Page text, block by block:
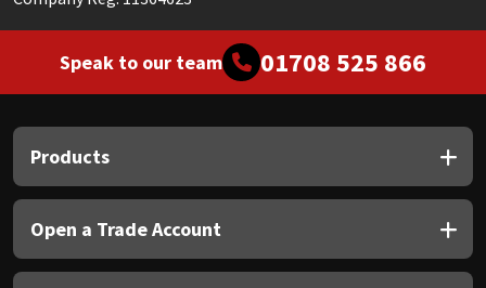
Speak to our team 01708 525 866
Products
Open a Trade Account